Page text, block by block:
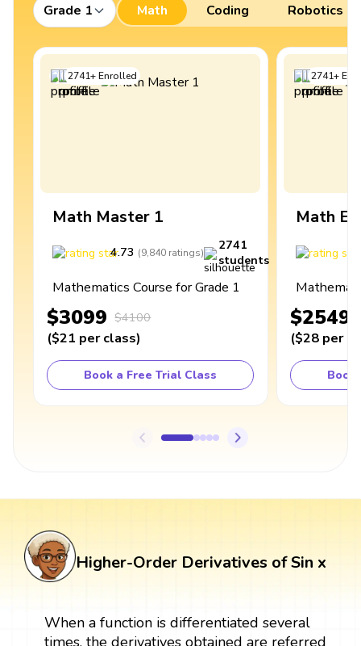
Grade 1 Math Coding Robotics
2741+Enrolled
Math Master 1
4.73 (9,840 ratings)
2741
students
Mathematics Course for Grade 1
$3099 $4100
($21 per class)
Book a Free Trial Class
2741+
Math
$2549
($28 per
Book
Higher-Order Derivatives of Sin x
When a function is differentiated several
times, the derivatives obtained are referred